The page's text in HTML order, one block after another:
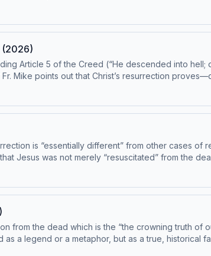
finds its earthly culmination in the Holy Mass.
ciy Please note: The Catechism of the Catholic Church
(2026)
Article 5 of the Creed (“He descended into
Fr. Mike points out that Christ’s resurrection
is “essentially different” from other cases
Jesus was not merely “resuscitated” from the
645-650. This episode has been found to be in conformity with the Catechism by
may not be suitable for children - parental
which is the “the crowning truth of our faith in Christ&quot;. Fr. Mike
a legend or a metaphor, but as a true, historical
by the Institute on the Catechism, under the